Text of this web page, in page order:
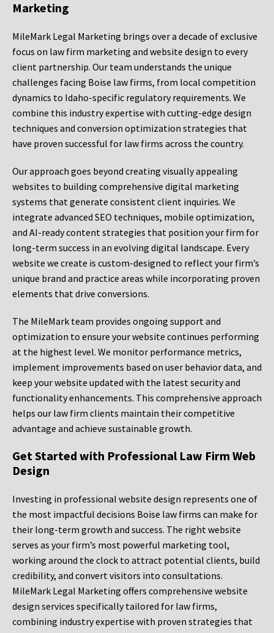
Marketing
MileMark Legal Marketing brings over a decade of exclusive
focus on law firm marketing and website design to every
client partnership. Our team understands the unique
challenges facing Boise law firms, from local competition
dynamics to Idaho-specific regulatory requirements. We
combine this industry expertise with cutting-edge design
techniques and conversion optimization strategies that
have proven successful for law firms across the country.
Our approach goes beyond creating visually appealing
websites to building comprehensive digital marketing
systems that generate consistent client inquiries. We
integrate advanced SEO techniques, mobile optimization,
and AI-ready content strategies that position your firm for
long-term success in an evolving digital landscape. Every
website we create is custom-designed to reflect your firm’s
unique brand and practice areas while incorporating proven
elements that drive conversions.
The MileMark team provides ongoing support and
optimization to ensure your website continues performing
at the highest level. We monitor performance metrics,
implement improvements based on user behavior data, and
keep your website updated with the latest security and
functionality enhancements. This comprehensive approach
helps our law firm clients maintain their competitive
advantage and achieve sustainable growth.
Get Started with Professional Law Firm Web
Design
Investing in professional website design represents one of
the most impactful decisions Boise law firms can make for
their long-term growth and success. The right website
serves as your firm’s most powerful marketing tool,
working around the clock to attract potential clients, build
credibility, and convert visitors into consultations.
MileMark Legal Marketing offers comprehensive website
design services specifically tailored for law firms,
combining industry expertise with proven strategies that